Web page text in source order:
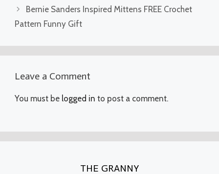
Bernie Sanders Inspired Mittens FREE Crochet
Pattern Funny Gift
Leave a Comment
You must be logged in to post a comment.
THE GRANNY